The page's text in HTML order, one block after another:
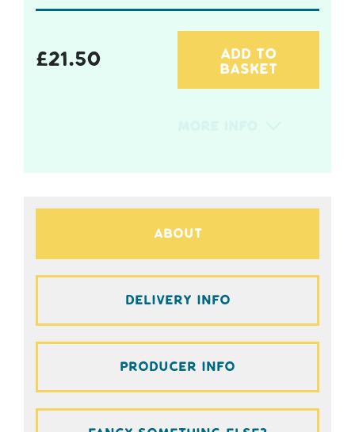
£21.50
ADD TO
BASKET
About
Delivery Info
Producer Info